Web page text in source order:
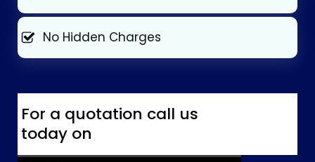
No Hidden Charges
For a quotation call us
today on